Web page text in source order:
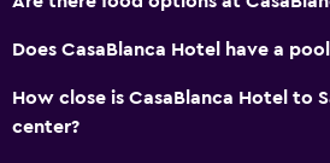
Does CasaBlanca Hotel have a
How close is CasaBlanca Hotel to
center?